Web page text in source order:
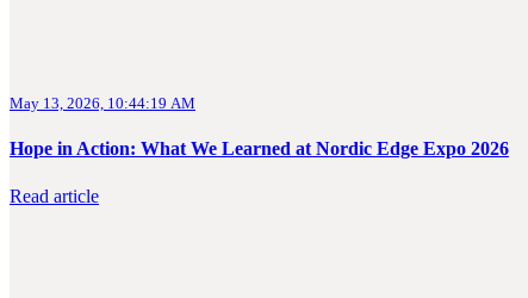
May 13, 2026, 10:44:19 AM
Hope in Action: What We Learned at Nordic Edge Expo 2026
Read article